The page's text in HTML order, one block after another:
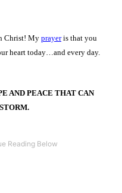
Christ! My prayeris that you
heart today…and every day.
AND PEACE THAT CAN